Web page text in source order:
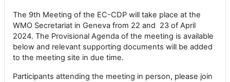
The 9th Meeting of the EC-CDP will take place at the
WMO Secretariat in Geneva from 22 and 23 of April
2024. The Provisional Agenda of the meeting is available
below and relevant supporting documents will be added
to the meeting site in due time.
Participants attending the meeting in person, please join